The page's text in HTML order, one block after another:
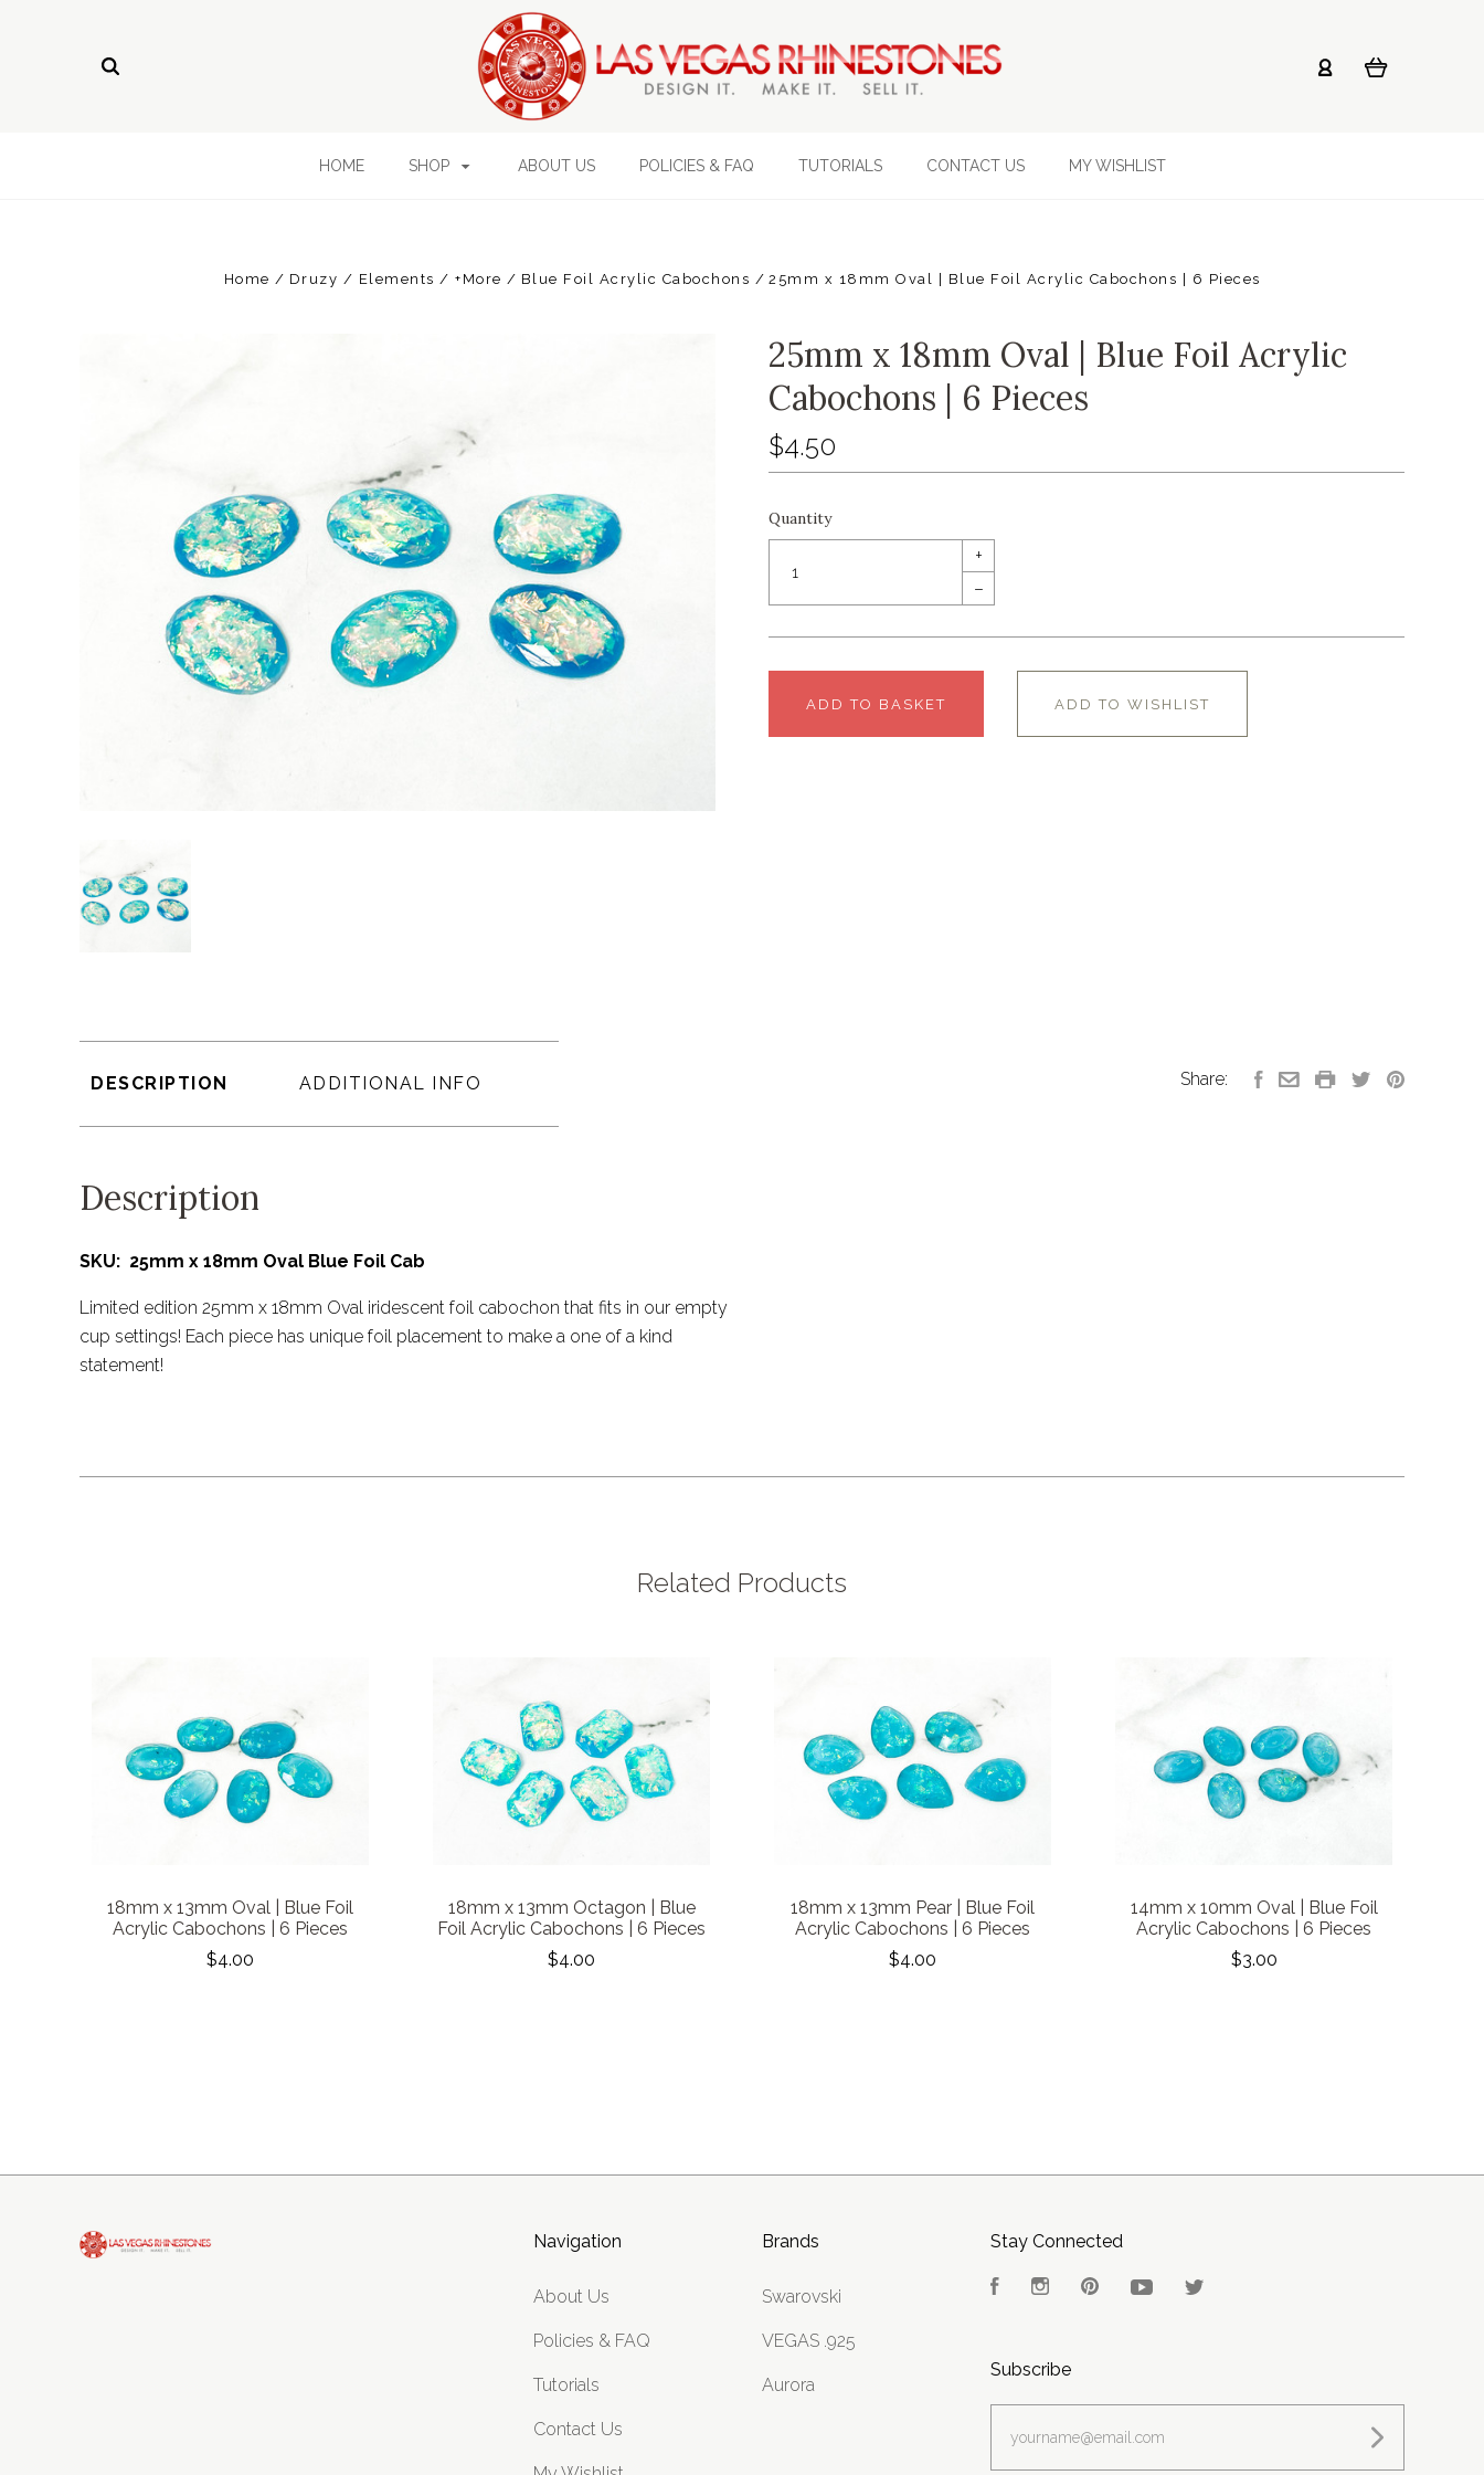
HOME SHOP ABOUT US POLICIES & FAQ TUTORIALS CONTACT US MY WISHLIST
Home Druzy / Elements / +More Blue Foil Acrylic Cabochons 25mm x 18mm Oval | Blue Foil Acrylic Cabochons | 6 Pieces
25mm x 18mm Oval | Blue Foil Acrylic
Cabochons | 6 Pieces
$4.50
Quantity
+
–
ADD TO BASKET ADD TO WISHLIST
DESCRIPTION ADDITIONAL INFO
Description
SKU: 25mm x 18mm Oval Blue Foil Cab
Limited edition 25mm x 18mm Oval iridescent foil cabochon that fits in our empty
cup settings! Each piece has unique foil placement to make a one of a kind
statement!
Share:
Related Products
18mm x 13mm Oval | Blue Foil
Acrylic Cabochons | 6 Pieces
$4.00
18mm x 13mm Octagon | Blue
Foil Acrylic Cabochons | 6 Pieces
$4.00
18mm x 13mm Pear | Blue Foil
Acrylic Cabochons | 6 Pieces
$4.00
14mm x 10mm Oval | Blue Foil
Acrylic Cabochons | 6 Pieces
$3.00
Navigation
About Us
Policies & FAQ
Tutorials
Contact Us
Brands
Swarovski
VEGAS .925
Aurora
Stay Connected
FacebookInstagramPinterestYouTube
Subscribe